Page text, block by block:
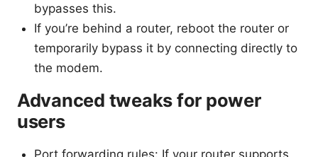
bypasses this.
If you’re behind a router, reboot the router or
temporarily bypass it by connecting directly to
the modem.
Advanced tweaks for power
users
Port forwarding rules: If your router supports